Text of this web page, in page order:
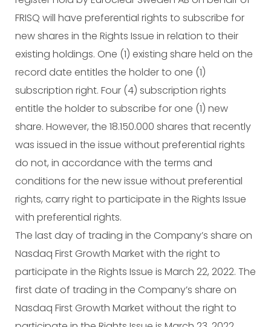
FRISQ will have preferential rights to subscribe for
new shares in the Rights Issue in relation to their
existing holdings. One (1) existing share held on the
record date entitles the holder to one (1)
subscription right. Four (4) subscription rights
entitle the holder to subscribe for one (1) new
share. However, the 18.150.000 shares that recently
was issued in the issue without preferential rights
do not, in accordance with the terms and
conditions for the new issue without preferential
rights, carry right to participate in the Rights Issue
with preferential rights.
The last day of trading in the Company’s share on
Nasdaq First Growth Market with the right to
participate in the Rights Issue is March 22, 2022. The
first date of trading in the Company’s share on
Nasdaq First Growth Market without the right to